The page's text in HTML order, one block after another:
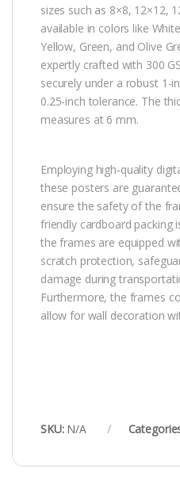
sizes such as 8×8, 12×12,
available in colors like
Yellow, Green, and Olive
expertly crafted with 300
securely under a robust 1-
0.25-inch tolerance. The
measures at 6 mm.
Employing high-quality
these posters are
ensure the safety of the
friendly cardboard packing
the frames are equipped
scratch protection,
damage during
Furthermore, the frames
allow for wall decoration
SKU: N/A